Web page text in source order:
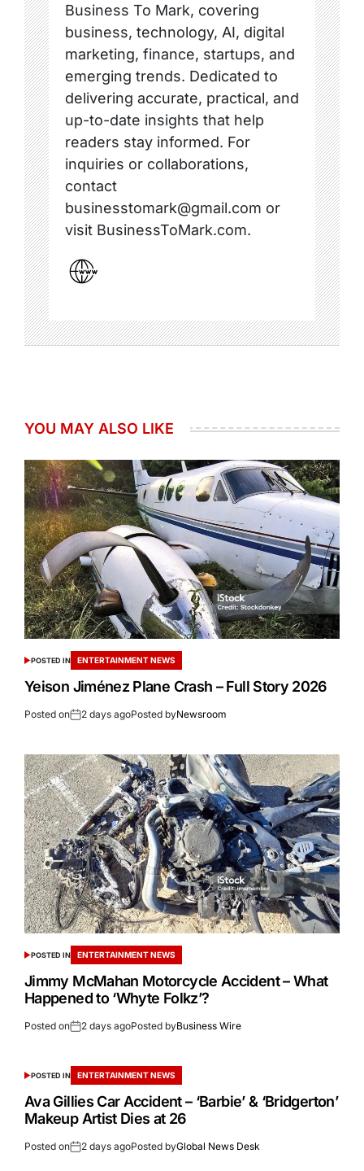
Business To Mark, covering
business, technology, AI, digital
marketing, finance, startups, and
emerging trends. Dedicated to
delivering accurate, practical, and
up-to-date insights that help
readers stay informed. For
inquiries or collaborations,
contact
businesstomark@gmail.com or
visit BusinessToMark.com.
YOU MAY ALSO LIKE
POSTED IN ENTERTAINMENT NEWS
Yeison Jiménez Plane Crash – Full Story 2026
Posted on 2 days agoPosted byNewsroom
POSTED IN ENTERTAINMENT NEWS
Jimmy McMahan Motorcycle Accident – What
Happened to ‘Whyte Folkz’?
Posted on 2 days agoPosted byBusiness Wire
POSTED IN ENTERTAINMENT NEWS
Ava Gillies Car Accident – ‘Barbie’ & ‘Bridgerton’
Makeup Artist Dies at 26
Posted on 2 days agoPosted byGlobal News Desk